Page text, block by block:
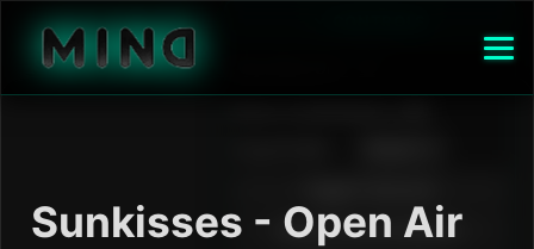
Sunkisses - Open Air